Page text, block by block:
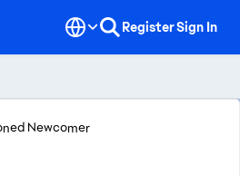
RegisterSign In
Newcomer